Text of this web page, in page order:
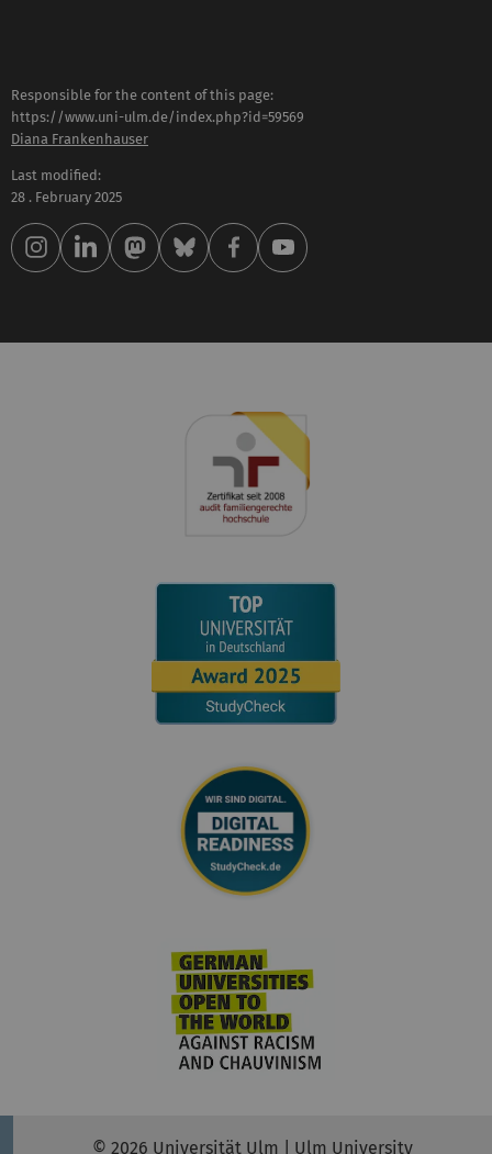
Responsible for the content of this page:
https://www.uni-ulm.de/index.php?id=59569
Diana Frankenhauser
Last modified:
28 . February 2025
© 2026 Universität Ulm | Ulm University